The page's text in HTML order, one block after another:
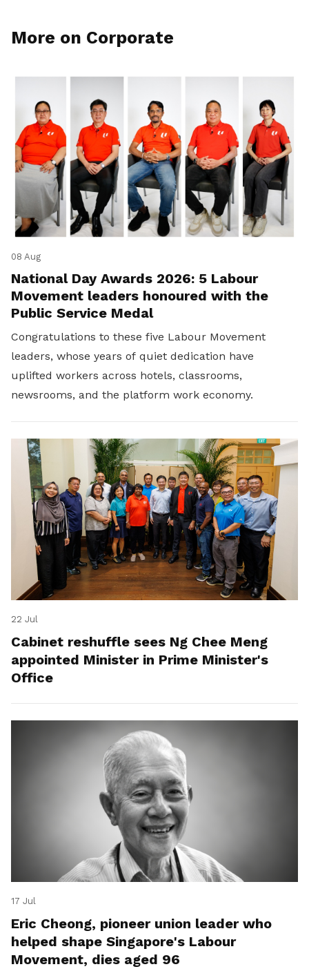
More on Corporate
08 Aug
National Day Awards 2026: 5 Labour
Movement leaders honoured with the
Public Service Medal
Congratulations to these five Labour Movement
leaders, whose years of quiet dedication have
uplifted workers across hotels, classrooms,
newsrooms, and the platform work economy.
22 Jul
Cabinet reshuffle sees Ng Chee Meng
appointed Minister in Prime Minister's
Office
17 Jul
Eric Cheong, pioneer union leader who
helped shape Singapore's Labour
Movement, dies aged 96